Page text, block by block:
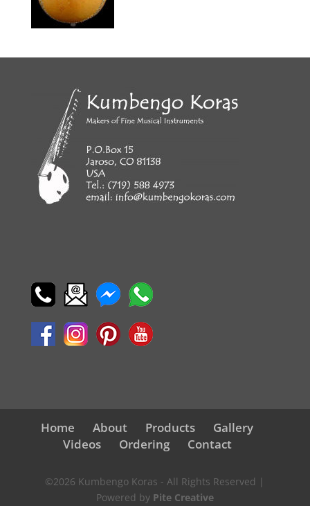
Home About Products
Gallery
Videos
Ordering Contact
©2026 Kumbengo Koras - All Rights Reserved |
Powered by Pite Creative